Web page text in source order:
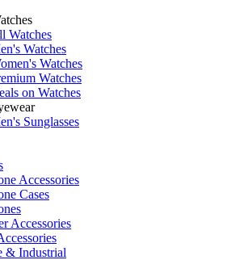
Watches
Watches
Watches
Watches
on Watches
Sunglasses
Accessories
Cases
Accessories
& Industrial